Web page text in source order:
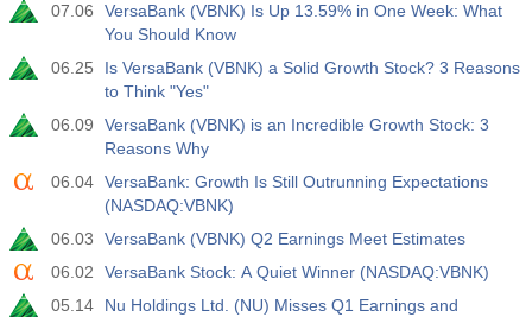
USD
Private Nonfarm Payrolls
Act
30 K
Fcst
Prev
USD
U6 Unemployment Rate
Act
7.9%
Fcst
7.9%
Prev
USD
454
451
07.06
VersaBank (VBNK) Is Up 13.59% in One Week: What
You Should Know
06.25
Is VersaBank (VBNK) a Solid Growth Stock? 3 Reasons
to Think "Yes"
06.09
VersaBank (VBNK) is an Incredible Growth Stock: 3
Reasons Why
06.04 VersaBank: Growth Is Still Outrunning Expectations
(NASDAQ:VBNK)
06.03
VersaBank (VBNK) Q2 Earnings Meet Estimates
06.02
VersaBank Stock: A Quiet Winner (NASDAQ:VBNK)
05.14
Nu Holdings Ltd. (NU) Misses Q1 Earnings and